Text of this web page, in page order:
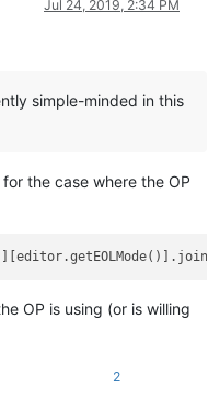
Jul 24, 2019, 2:34 PM
simple-minded in this
the case where the OP
][editor.getEOLMode()].join(
OP is using (or is willing
2